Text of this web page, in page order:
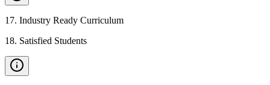
17. Industry Ready Curriculum
18. Satisfied Students